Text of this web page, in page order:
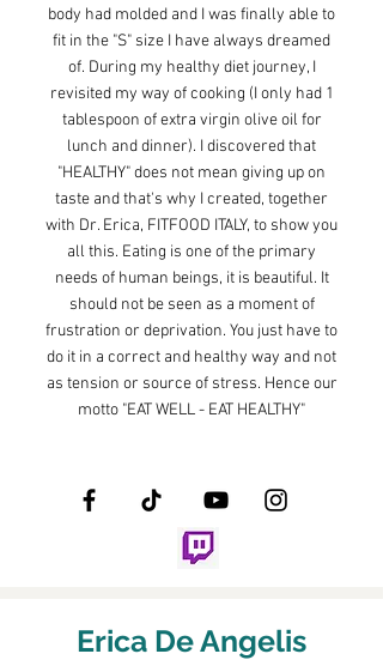
body had molded and I was finally able to
fit in the "S" size I have always dreamed
of. During my healthy diet journey, I
revisited my way of cooking (I only had 1
tablespoon of extra virgin olive oil for
lunch and dinner). I discovered that
"HEALTHY" does not mean giving up on
taste and that's why I created, together
with Dr. Erica, FITFOOD ITALY, to show you
all this. Eating is one of the primary
needs of human beings, it is beautiful. It
should not be seen as a moment of
frustration or deprivation. You just have to
do it in a correct and healthy way and not
as tension or source of stress. Hence our
motto "EAT WELL - EAT HEALTHY"
Erica De Angelis